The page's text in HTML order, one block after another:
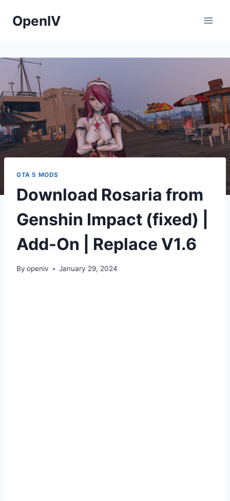
OpenIV
GTA 5 MODS
Download Rosaria from
Genshin Impact (fixed) |
Add-On | Replace V1.6
By openiv January 29, 2024